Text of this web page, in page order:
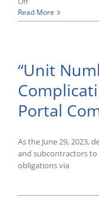
OFCCP
Confirms
Help
Desk
Requests
Effectively
Waive
June
Deadline
Read More
“Unit
Portal
As the June 29, 2023,
and subcontractors to
obligations via